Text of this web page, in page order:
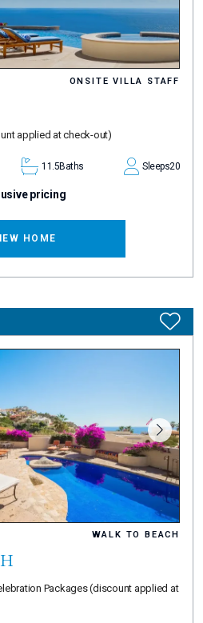
ONSITE VILLA STAFF
applied at check-out)
11.5Baths Sleeps20
pricing
HOME
WALK TO BEACH
Packages(discount applied at